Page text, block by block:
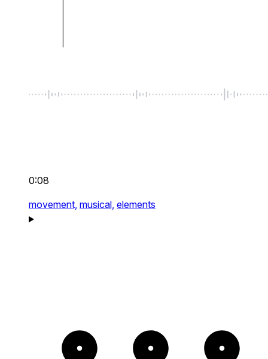
0:08
movement, musical, elements